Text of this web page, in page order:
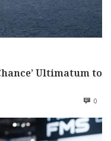
Ultimatum to
0